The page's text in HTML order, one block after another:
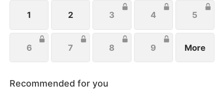
1 2 3 4 5
6 7 8 9 More
Recommended for you